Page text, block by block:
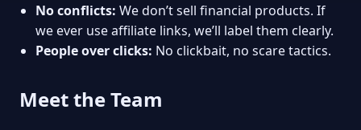
No conflicts: We don’t sell financial products. If
we ever use affiliate links, we’ll label them clearly.
People over clicks: No clickbait, no scare tactics.
Meet the Team